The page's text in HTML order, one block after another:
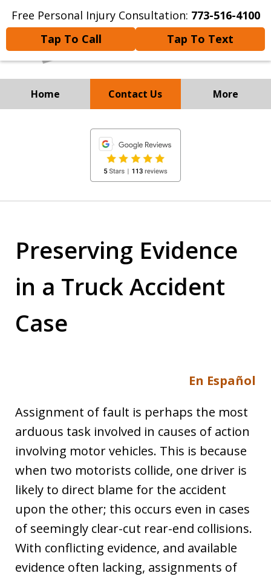
Free Personal Injury Consultation: 773-516-4100
Tap To Call
Tap To Text
Home Contact Us More
Experienced Personal Injury
Attorneys
Preserving Evidence
in a Truck Accident
Case
En Español
Assignment of fault is perhaps the most
arduous task involved in causes of action
involving motor vehicles. This is because
when two motorists collide, one driver is
likely to direct blame for the accident
upon the other; this occurs even in cases
of seemingly clear-cut rear-end collisions.
With conflicting evidence, and available
evidence often lacking, assignments of